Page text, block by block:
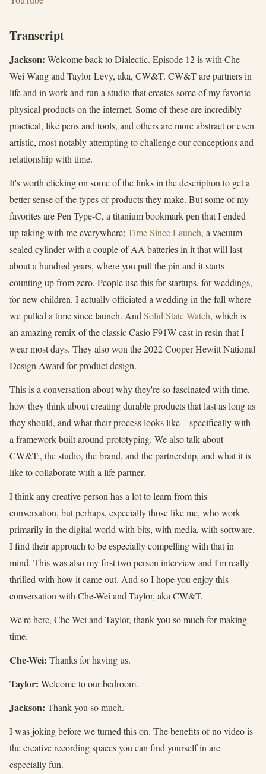
Transcript
Jackson: Welcome back to Dialectic. Episode 12 is with Che-
Wei Wang and Taylor Levy, aka, CW&T. CW&T are partners in
life and in work and run a studio that creates some of my favorite
physical products on the internet. Some of these are incredibly
practical, like pens and tools, and others are more abstract or even
artistic, most notably attempting to challenge our conceptions and
relationship with time.
It's worth clicking on some of the links in the description to get a
better sense of the types of products they make. But some of my
favorites are Pen Type-C, a titanium bookmark pen that I ended
up taking with me everywhere;Time Since Launch, a vacuum
sealed cylinder with a couple of AA batteries in it that will last
about a hundred years, where you pull the pin and it starts
counting up from zero. People use this for startups, for weddings,
for new children. I actually officiated a wedding in the fall where
we pulled a time since launch. AndSolid State Watch, which is
an amazing remix of the classic Casio F91W cast in resin that I
wear most days. They also won the 2022 Cooper Hewitt National
Design Award for product design.
This is a conversation about why they're so fascinated with time,
how they think about creating durable products that last as long as
they should, and what their process looks like—specifically with
a framework built around prototyping. We also talk about
CW&T:, the studio, the brand, and the partnership, and what it is
like to collaborate with a life partner.
I think any creative person has a lot to learn from this
conversation, but perhaps, especially those like me, who work
primarily in the digital world with bits, with media, with software.
I find their approach to be especially compelling with that in
mind. This was also my first two person interview and I'm really
thrilled with how it came out. And so I hope you enjoy this
conversation with Che-Wei and Taylor, aka CW&T.
We're here, Che-Wei and Taylor, thank you so much for making
time.
Che-Wei: Thanks for having us.
Taylor: Welcome to our bedroom.
Jackson: Thank you so much.
I was joking before we turned this on. The benefits of no video is
the creative recording spaces you can find yourself in are
especially fun.